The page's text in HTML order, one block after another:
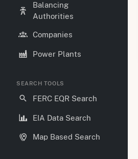
Balancing
Authorities
Companies
Power Plants
SEARCH TOOLS
FERC EQR Search
EIA Data Search
Map Based Search